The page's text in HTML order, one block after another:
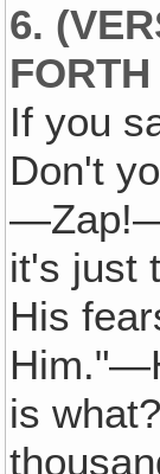
6.
If you
Don't
it's just
His
is